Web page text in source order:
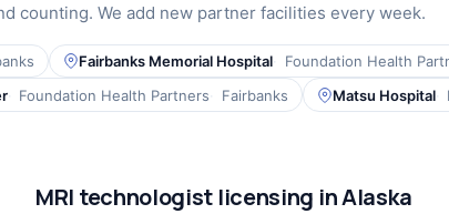
counting. We add new partner facilities every week.
Fairbanks Memorial Hospital Foundation Health
Foundation Health Partners Fairbanks Matsu Hospital
MRI technologist licensing in Alaska